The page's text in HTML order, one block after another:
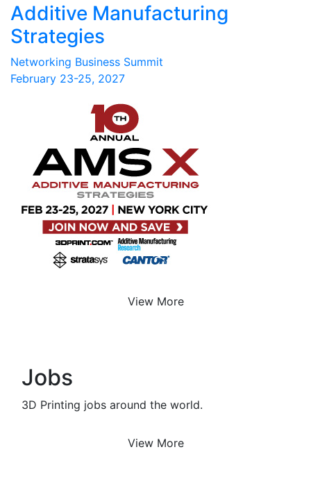
Additive Manufacturing
Strategies
Networking Business Summit
February 23-25, 2027
View More
Jobs
3D Printing jobs around the world.
View More